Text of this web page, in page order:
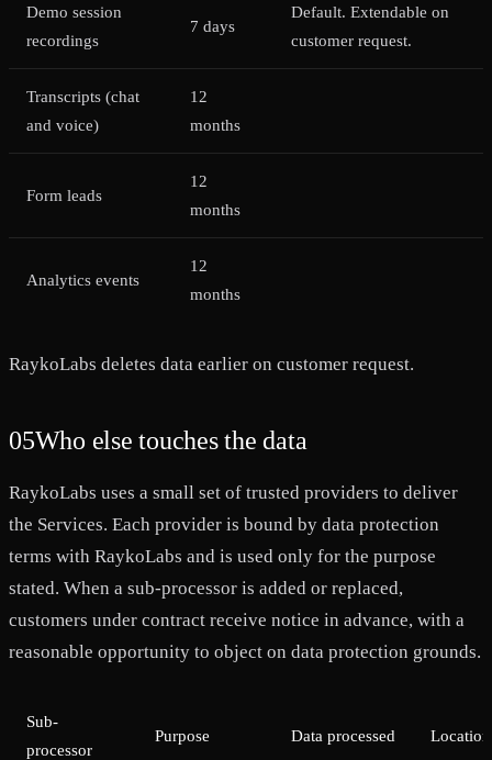
Demo session
recordings
7 days
Default. Extendable on
customer request.
Transcripts (chat
and voice)
12
months
Form leads
12
months
Analytics events
12
months
RaykoLabs deletes data earlier on customer request.
05Who else touches the data
RaykoLabs uses a small set of trusted providers to deliver
the Services. Each provider is bound by data protection
terms with RaykoLabs and is used only for the purpose
stated. When a sub-processor is added or replaced,
customers under contract receive notice in advance, with a
reasonable opportunity to object on data protection grounds.
Sub-
processor
Purpose Data processed Location